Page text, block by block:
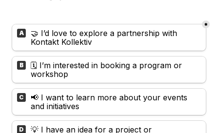
Untitled multiple choice field
A
🤝 I’d love to explore a partnership with
Kontakt Kollektiv
*
B
🗓️ I’m interested in booking a program or
workshop
C
📢 I want to learn more about your events
and initiatives
D
💡 I have an idea for a project or